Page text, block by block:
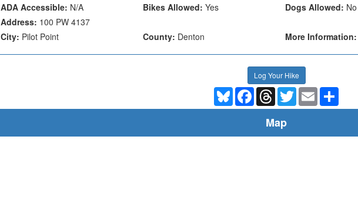
ADA Accessible: N/A Bikes Allowed: Yes Dogs Allowed: No
Address: 100 PW 4137
City: Pilot Point County: Denton More Information:
Log Your Hike
BlueskyFacebookThreadsTwitterEmail
Map